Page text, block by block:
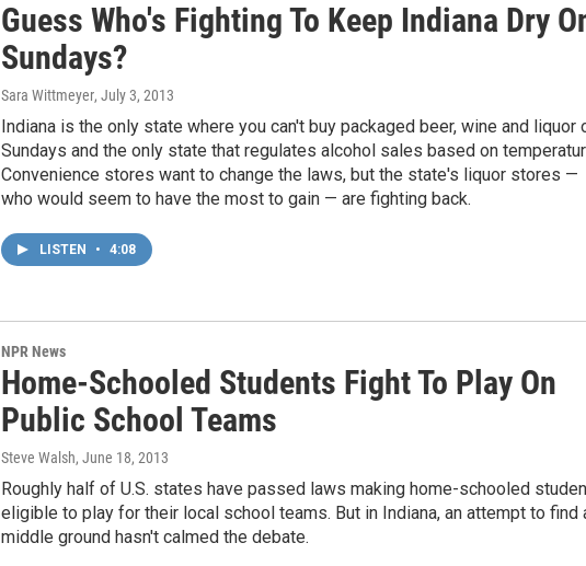
Guess Who's Fighting To Keep Indiana Dry
Sundays?
Sara Wittmeyer, July 3, 2013
Indiana is the only state where you can't buy packaged beer, wine and liquor
Sundays and the only state that regulates alcohol sales based on
Convenience stores want to change the laws, but the state's liquor stores —
who would seem to have the most to gain — are fighting back.
LISTEN • 4:08
NPR News
Home-Schooled Students Fight To Play On
Public School Teams
Steve Walsh, June 18, 2013
Roughly half of U.S. states have passed laws making home-schooled
eligible to play for their local school teams. But in Indiana, an attempt to find
middle ground hasn't calmed the debate.